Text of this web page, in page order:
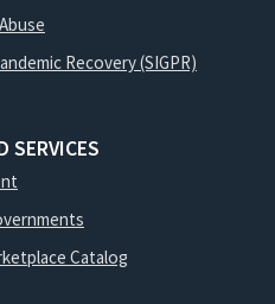
Recovery (SIGPR)
SERVICES
Catalog